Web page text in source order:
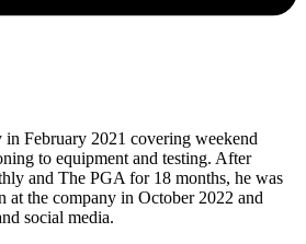
February 2021 covering weekend
to equipment and testing. After
and The PGA for 18 months, he was
at the company in October 2022 and
social media.